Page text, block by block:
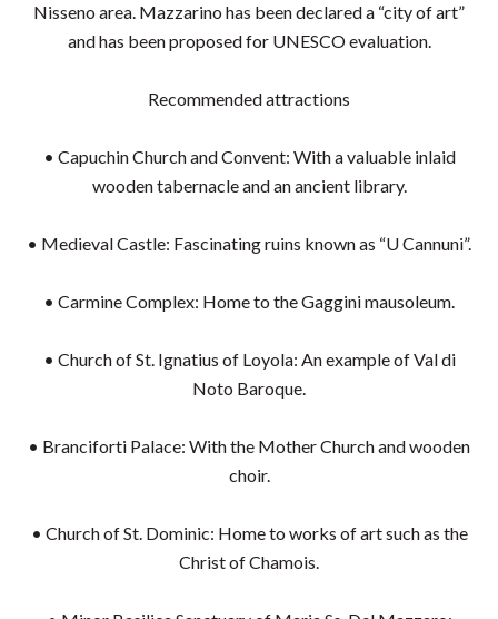
Nisseno area. Mazzarino has been declared a “city of art”
and has been proposed for UNESCO evaluation.
Recommended attractions
• Capuchin Church and Convent: With a valuable inlaid
wooden tabernacle and an ancient library.
• Medieval Castle: Fascinating ruins known as “U Cannuni”.
• Carmine Complex: Home to the Gaggini mausoleum.
• Church of St. Ignatius of Loyola: An example of Val di
Noto Baroque.
• Branciforti Palace: With the Mother Church and wooden
choir.
• Church of St. Dominic: Home to works of art such as the
Christ of Chamois.